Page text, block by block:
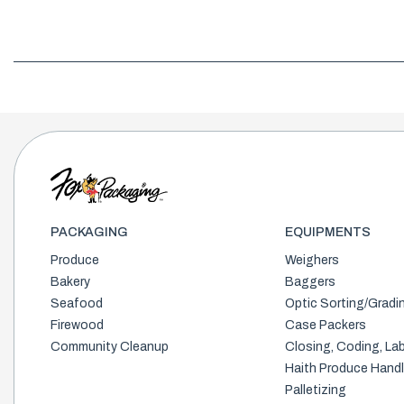
PACKAGING
Produce
Bakery
Seafood
Firewood
Community Cleanup
EQUIPMENTS
Weighers
Baggers
Optic Sorting/
Case Packers
Closing, Coding,
Haith Produce
Palletizing